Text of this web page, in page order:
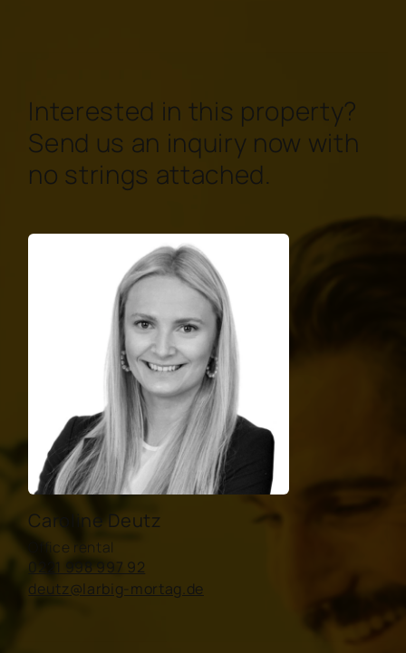
Interested in this property?
Send us an inquiry now with
no strings attached.
Caroline Deutz
Office rental
0221 998 997 92
deutz@larbig-mortag.de